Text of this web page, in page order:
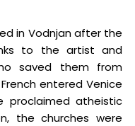
in Vodnjan after the
to the artist and
saved them from
entered Venice
proclaimed atheistic
the churches were